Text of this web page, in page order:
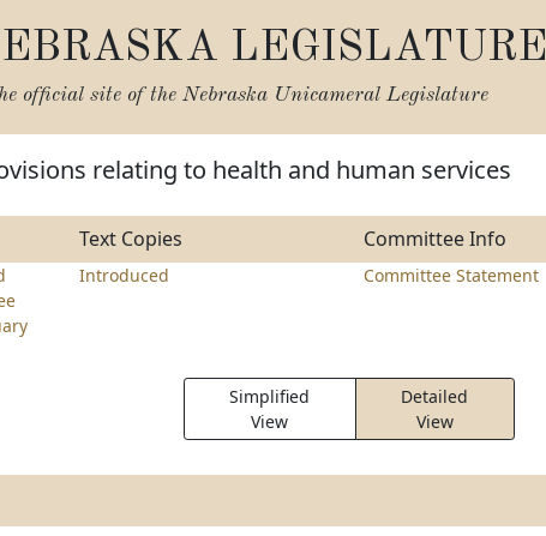
LEGISLATURE
official site of the Nebraska Unicameral Legislature
relating to health and human services
Text Copies Committee Info
Introduced Committee Statement
Simplified
View
Detailed
View